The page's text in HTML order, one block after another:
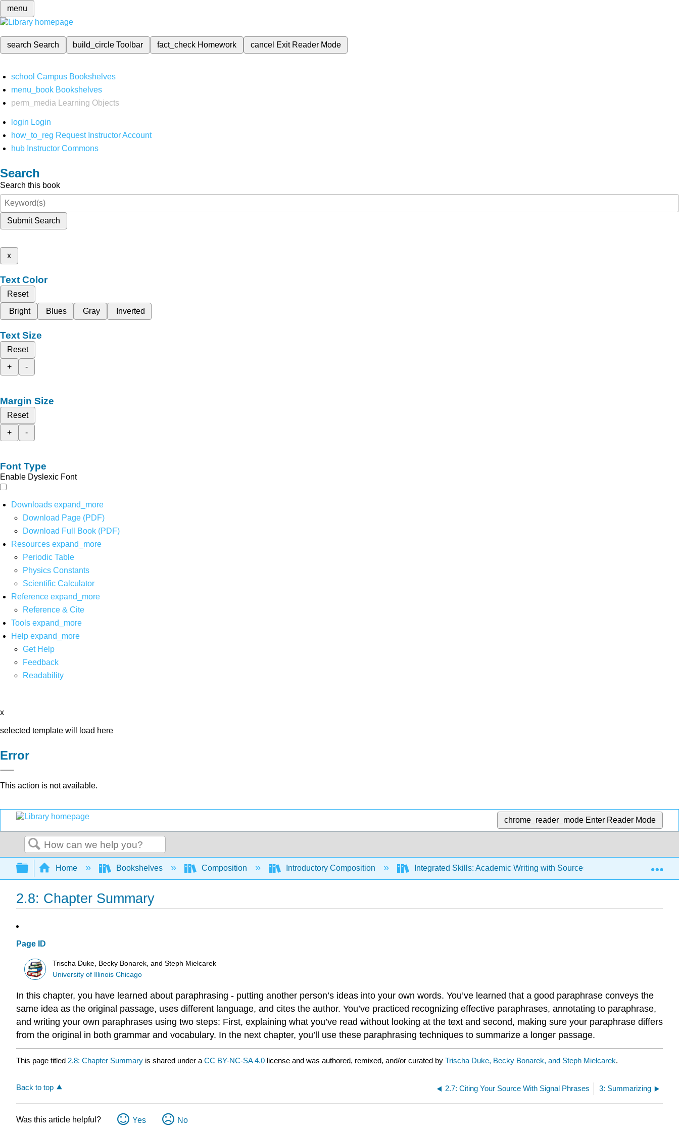
menu
search Search build_circleToolbar fact_check Homework cancel Exit Reader Mode
school Campus Bookshelves
menu_book Bookshelves
perm_media
Learning Objects
login Login
how_to_reg Request Instructor Account
hub Instructor Commons
Search
Search this book
Submit Search
x
Text Color
Reset
Bright
Blues Gray Inverted
Text Size
Reset
+
-
Margin Size
Reset
+
-
Font Type
Enable Dyslexic Font
Downloads expand_more
Download Page (PDF)
Download Full Book (PDF)
Resources expand_more
Periodic Table
Physics Constants
Scientific Calculator
Reference expand_more
Reference & Cite
Tools expand_more
Help expand_more
Get Help
Feedback
Readability
x
selected template will load here
Error
This action is not available.
chrome_reader_mode Enter Reader Mode
Search
Expand/collapse global hierarchy
Home Bookshelves Composition Introductory Composition Integrated Skills: Academic Writing with Sources (Duke, Bonarek, and
2.8: Chapter Summary
Page ID
Trischa Duke, Becky Bonarek, and Steph Mielcarek
University of Illinois Chicago
In this chapter, you have learned about paraphrasing - putting another person’s ideas into your own words. You’ve learned that a good paraphrase conveys the
same idea as the original passage, uses different language, and cites the author. You’ve practiced recognizing effective paraphrases, annotating to paraphrase,
and writing your own paraphrases using two steps: First, explaining what you’ve read without looking at the text and second, making sure your paraphrase differs
from the original in both grammar and vocabulary. In the next chapter, you’ll use these paraphrasing techniques to summarize a longer passage.
This page titled 2.8: Chapter Summary is shared under a CC BY-NC-SA 4.0 license and was authored, remixed, and/or curated by Trischa Duke, Becky Bonarek, and Steph Mielcarek.
Back to top 2.7: Citing Your Source With Signal Phrases 3: Summarizing
Was this article helpful? Yes No